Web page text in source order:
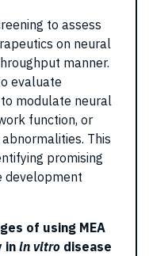
to assess
on neural
manner.
evaluate
modulate neural
function, or
This
promising
development
of using MEA
in in vitro disease